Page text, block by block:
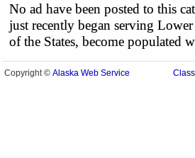
No ad have been posted to this
just recently began serving
of the States, become populated
Copyright © Alaska Web Service